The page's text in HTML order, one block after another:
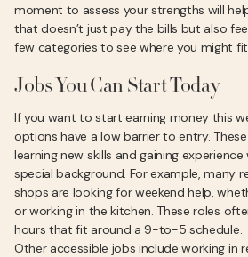
moment to assess your strengths will
that doesn’t just pay the bills but also
few categories to see where you might
Jobs You Can Start Today
If you want to start earning money this
options have a low barrier to entry.
learning new skills and gaining
special background. For example, many
shops are looking for weekend help,
or working in the kitchen. These roles
hours that fit around a 9-to-5 schedule.
Other accessible jobs include working in